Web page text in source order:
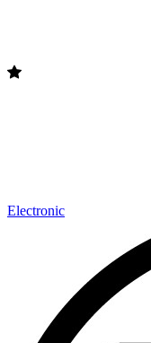
Electronic